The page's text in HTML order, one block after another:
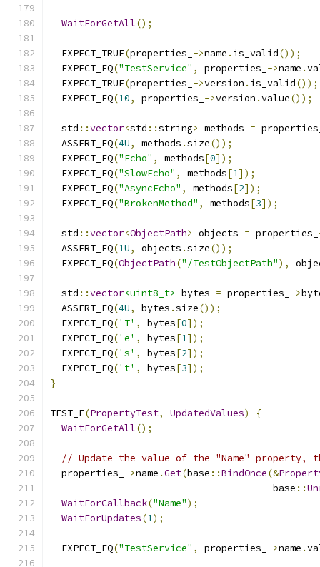
WaitForGetAll();
  EXPECT_TRUE
(properties_ ->name . is_valid());
  EXPECT_EQ
("TestService" , properties_ ->name .
  EXPECT_TRUE
(properties_ ->version . is_valid());
  EXPECT_EQ
(10, properties_ ->version .value());
  std
::vector<std ::string> methods =
  ASSERT_EQ
(4U, methods .size());
  EXPECT_EQ
("Echo" , methods[0]);
  EXPECT_EQ
("SlowEcho" , methods[1]);
  EXPECT_EQ
("AsyncEcho" , methods[2]);
  EXPECT_EQ
("BrokenMethod" , methods[3]);
  std
::vector<ObjectPath> objects = properties_
  ASSERT_EQ
(1U, objects .size());
  EXPECT_EQ
(ObjectPath("/TestObjectPath"),
  std
::vector<uint8_t> bytes = properties_ ->
  ASSERT_EQ
(4U, bytes .size());
  EXPECT_EQ
('T' , bytes[0]);
  EXPECT_EQ
('e' , bytes[1]);
  EXPECT_EQ
('s' , bytes[2]);
  EXPECT_EQ
('t' , bytes[3]);
}
TEST_F(PropertyTest, UpdatedValues)
{
WaitForGetAll();
// Update the value of the "Name" property,
  properties_
->name .Get(base ::BindOnce(&
                                       base
::
WaitForCallback("Name");
WaitForUpdates(1);
  EXPECT_EQ
("TestService" , properties_ ->name .